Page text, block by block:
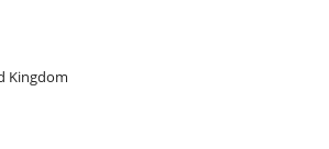
Kingdom